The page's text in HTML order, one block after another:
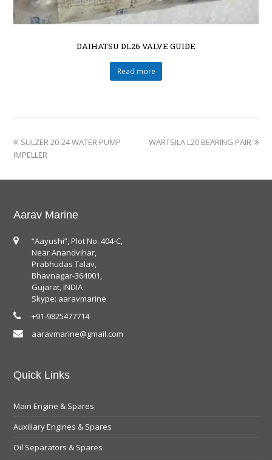
DAIHATSU DL26 VALVE GUIDE
Read more
SULZER 20-24 WATER PUMP
IMPELLER
WARTSILA L20 BEARING PAIR
Aarav Marine
“Aayushi”, Plot No. 404-C,
Near Anandvihar,
Prabhudas Talav,
Bhavnagar-364001,
Gujarat, INDIA
Skype: aaravmarine
+91-9825477714
aaravmarine@gmail.com
Quick Links
Main Engine & Spares
Auxiliary Engines & Spares
Oil Separators & Spares